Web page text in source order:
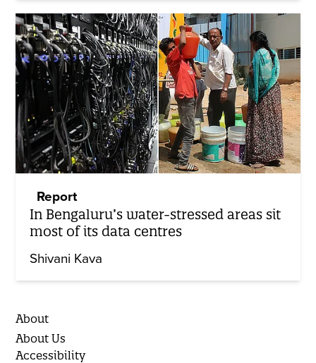
Report
In Bengaluru’s water-stressed areas sit
most of its data centres
Shivani Kava
About
About Us
Accessibility